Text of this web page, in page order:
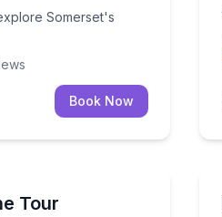
Somerset's
Book Now
Tour
and live music after dark